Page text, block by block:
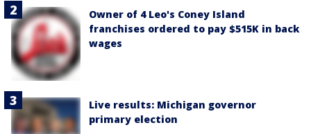
Owner of 4 Leo's Coney Island
franchises ordered to pay $515K in back
wages
Live results: Michigan governor
primary election